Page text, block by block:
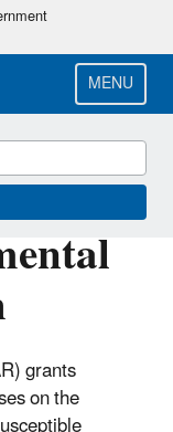
MENU
grants
on the